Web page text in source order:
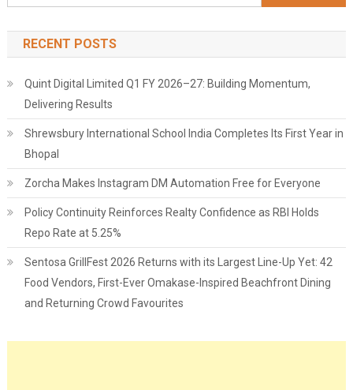
for:
RECENT POSTS
Quint Digital Limited Q1 FY 2026–27: Building Momentum,
Delivering Results
Shrewsbury International School India Completes Its First Year in
Bhopal
Zorcha Makes Instagram DM Automation Free for Everyone
Policy Continuity Reinforces Realty Confidence as RBI Holds
Repo Rate at 5.25%
Sentosa GrillFest 2026 Returns with its Largest Line-Up Yet: 42
Food Vendors, First-Ever Omakase-Inspired Beachfront Dining
and Returning Crowd Favourites